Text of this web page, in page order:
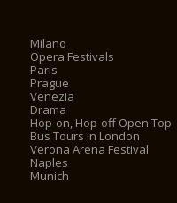
Milano
Opera Festivals
Paris
Prague
Venezia
Drama
Hop-on, Hop-off Open Top
Bus Tours in London
Verona Arena Festival
Naples
Munich